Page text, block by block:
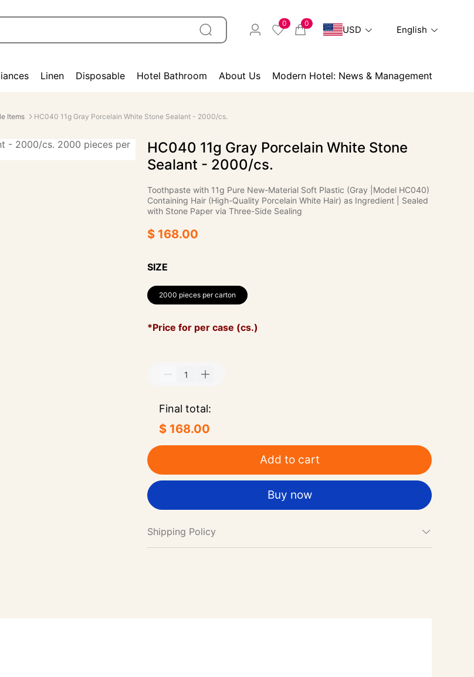
0 0
USD English
Linen Disposable Hotel Bathroom About Us Modern Hotel: News & Management
Items HC040 11g Gray Porcelain White Stone Sealant - 2000/cs.
HC040 11g Gray Porcelain White Stone
Sealant - 2000/cs.
Toothpaste with 11g Pure New-Material Soft Plastic (Gray |Model HC040)
Containing Hair (High-Quality Porcelain White Hair) as Ingredient | Sealed
with Stone Paper via Three-Side Sealing
$ 168.00
SIZE
2000 pieces per carton
*Price for per case (cs.)
Final total:
$ 168.00
Add to cart
Buy now
Shipping Policy